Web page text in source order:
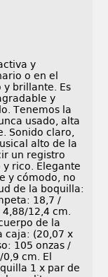
y
o en el
y brillante. Es
y
Tenemos la
usado, alta
Sonido claro,
alto de la
un registro
rico. Elegante
y cómodo, no
de la boquilla:
18,7 /
12,4 cm.
de la
caja: (20,07 x
105 onzas /
cm. El
1 x par de